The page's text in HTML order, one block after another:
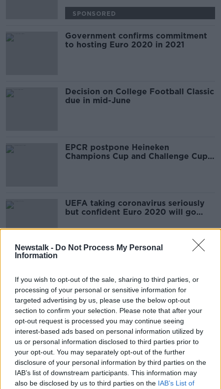
Newstalk - Do Not Process My Personal
Information
If you wish to opt-out of the sale, sharing to third parties, or
processing of your personal or sensitive information for
targeted advertising by us, please use the below opt-out
section to confirm your selection. Please note that after your
opt-out request is processed you may continue seeing
interest-based ads based on personal information utilized by
us or personal information disclosed to third parties prior to
your opt-out. You may separately opt-out of the further
disclosure of your personal information by third parties on the
IAB’s list of downstream participants. This information may
also be disclosed by us to third parties on the IAB’s List of
SPONSORED
Government confirms commitment
to hosting Euro 2020 in 2021
Decision on College Football Classic
due in mid-June
EPCR postpone Heineken
Champions Cup and Challenge Cup
UEFA taking coronavirus seriously
but confident Euro 2020 will go
8 FEB 2020
Monday Newsround | Ireland squad
update, Kennedy out of
Cheltenham, Super Bowl 54
OTB NEWSROUND
3 FEB 2020
00:29:45
Monday Night Rugby | Ronan
O'Gara